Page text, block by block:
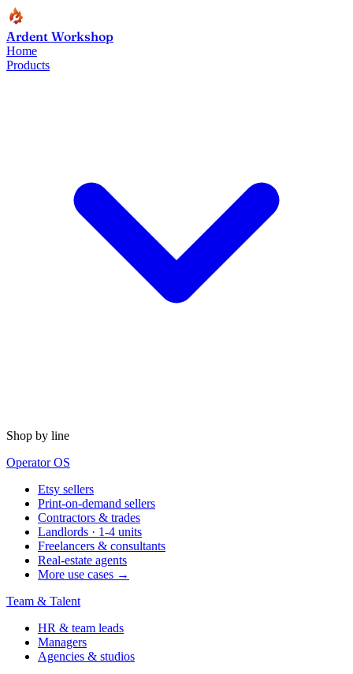
Ardent Workshop
Home
Products
Shop by line
Operator OS
Etsy sellers
Print-on-demand sellers
Contractors & trades
Landlords · 1-4 units
Freelancers & consultants
Real-estate agents
More use cases →
Team & Talent
HR & team leads
Managers
Agencies & studios